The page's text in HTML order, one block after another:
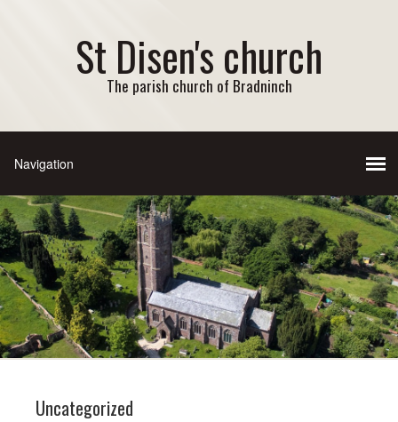
St Disen's church
The parish church of Bradninch
Uncategorized